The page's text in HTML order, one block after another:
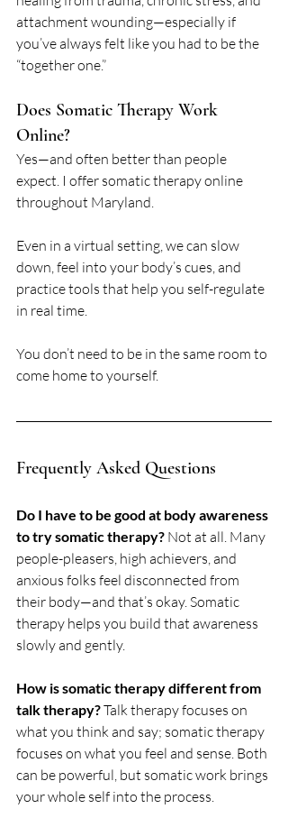
attachment wounding—especially if
you’ve always felt like you had to be the
“together one.”
Does Somatic Therapy Work
Online?
Yes—and often better than people
expect. I offer somatic therapy online
throughout Maryland.
Even in a virtual setting, we can slow
down, feel into your body’s cues, and
practice tools that help you self-regulate
in real time.
You don’t need to be in the same room to
come home to yourself.
Frequently Asked Questions
Do I have to be good at body awareness
to try somatic therapy? Not at all. Many
people-pleasers, high achievers, and
anxious folks feel disconnected from
their body—and that’s okay. Somatic
therapy helps you build that awareness
slowly and gently.
How is somatic therapy different from
talk therapy? Talk therapy focuses on
what you think and say; somatic therapy
focuses on what you feel and sense. Both
can be powerful, but somatic work brings
your whole self into the process.